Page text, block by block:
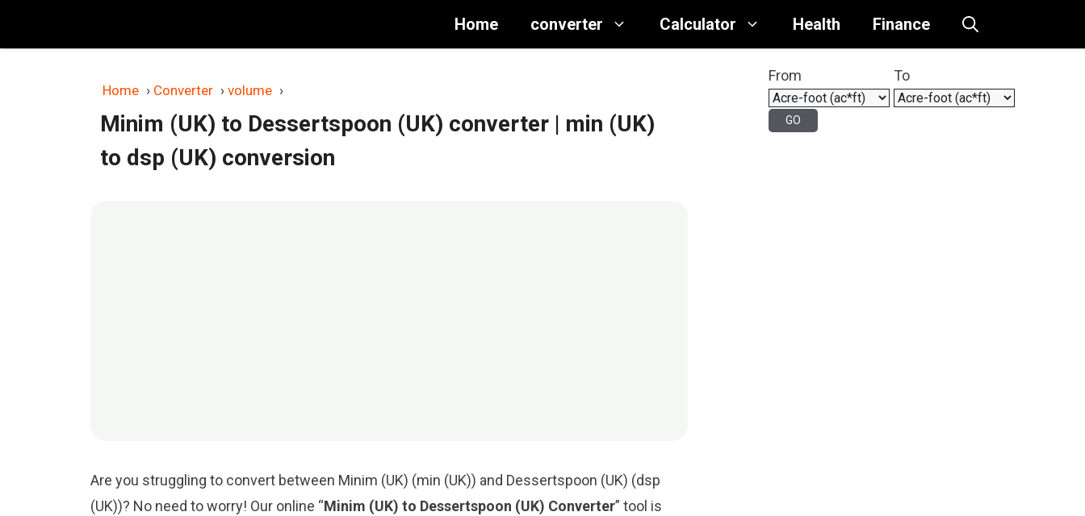
content
Home converter Calculator Health Finance
Home › Converter › volume ›
Minim (UK) to Dessertspoon (UK) converter | min (UK)
to dsp (UK) conversion
Are you struggling to convert between Minim (UK) (min (UK)) and Dessertspoon (UK) (dsp
(UK))? No need to worry! Our online “Minim (UK) to Dessertspoon (UK) Converter” tool is
From To